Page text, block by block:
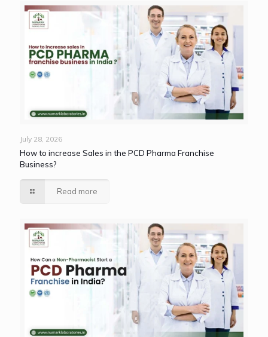
July 28, 2026
How to increase Sales in the PCD Pharma Franchise
Business?
Read more